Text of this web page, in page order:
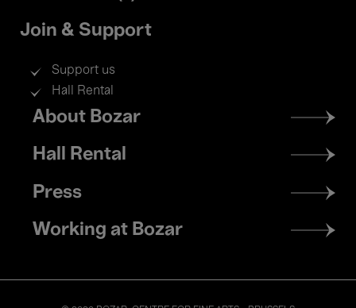
Join & Support
Support us
Hall Rental
Footer
menu
About Bozar
Hall Rental
Press
Working at Bozar